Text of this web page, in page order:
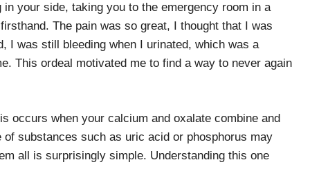
your side, taking you to the emergency room in a
The pain was so great, I thought that I was
I was still bleeding when I urinated, which was a
This ordeal motivated me to find a way to never again
occurs when your calcium and oxalate combine and
substances such as uric acid or phosphorus may
all is surprisingly simple. Understanding this one